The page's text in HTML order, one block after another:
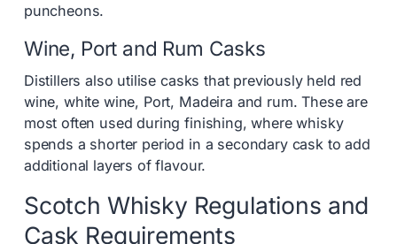
puncheons.
Wine, Port and Rum Casks
Distillers also utilise casks that previously held red
wine, white wine, Port, Madeira and rum. These are
most often used during finishing, where whisky
spends a shorter period in a secondary cask to add
additional layers of flavour.
Scotch Whisky Regulations and
Cask Requirements